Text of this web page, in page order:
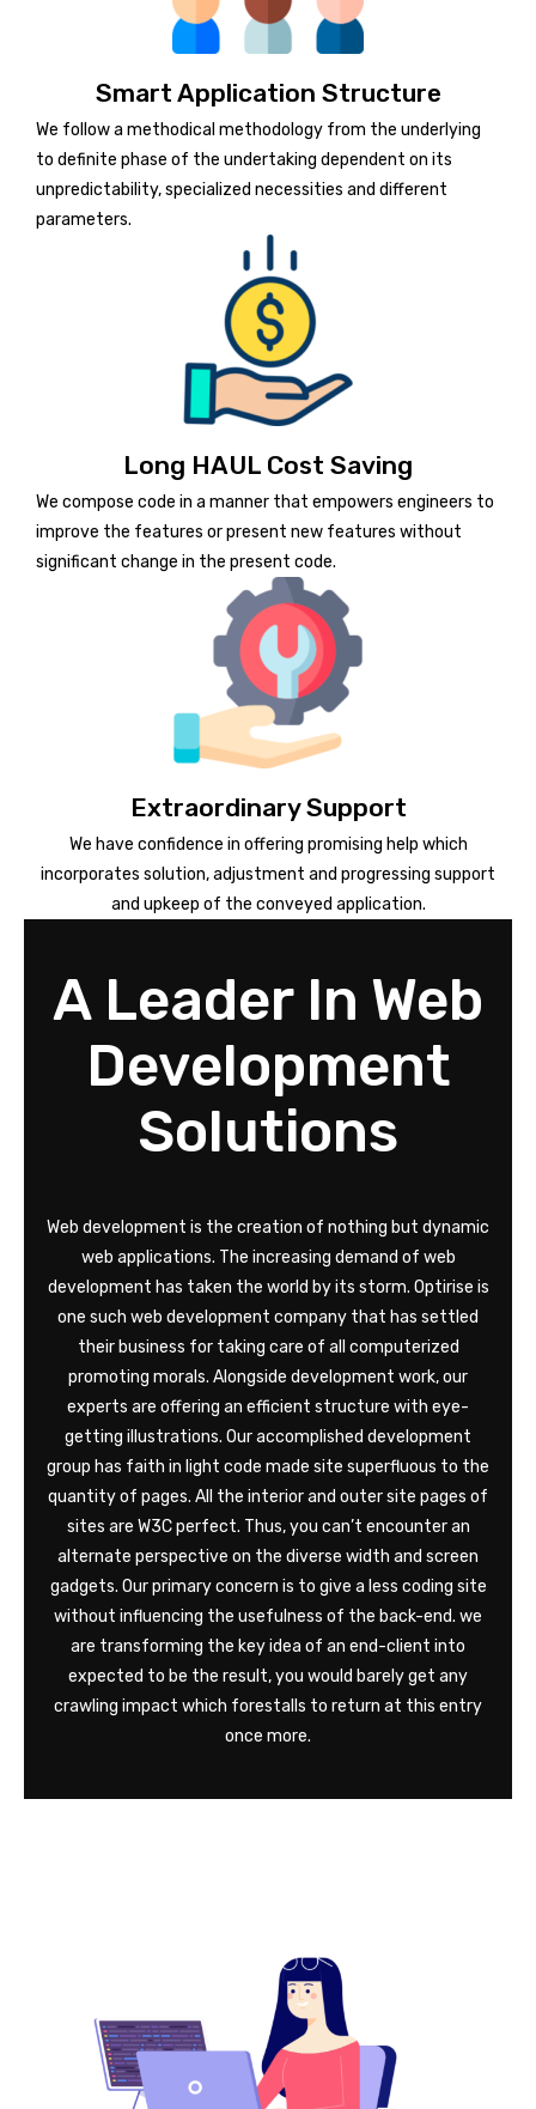
Smart Application Structure
We follow a methodical methodology from the underlying
to definite phase of the undertaking dependent on its
unpredictability, specialized necessities and different
parameters.
Long HAUL Cost Saving
We compose code in a manner that empowers engineers to
improve the features or present new features without
significant change in the present code.
Extraordinary Support
We have confidence in offering promising help which
incorporates solution, adjustment and progressing support
and upkeep of the conveyed application.
A Leader In Web
Development
Solutions
Web development is the creation of nothing but dynamic
web applications. The increasing demand of web
development has taken the world by its storm. Optirise is
one such web development company that has settled
their business for taking care of all computerized
promoting morals. Alongside development work, our
experts are offering an efficient structure with eye-
getting illustrations. Our accomplished development
group has faith in light code made site superfluous to the
quantity of pages. All the interior and outer site pages of
sites are W3C perfect. Thus, you can’t encounter an
alternate perspective on the diverse width and screen
gadgets. Our primary concern is to give a less coding site
without influencing the usefulness of the back-end. we
are transforming the key idea of an end-client into
expected to be the result, you would barely get any
crawling impact which forestalls to return at this entry
once more.